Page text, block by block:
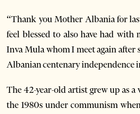
“Thank you Mother Albania for
feel blessed to also have had with
Inva Mula whom I meet again after
Albanian centenary independence
The 42-year-old artist grew up as
the 1980s under communism